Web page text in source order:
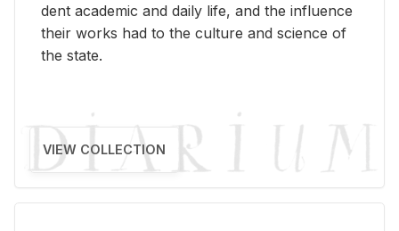
dent aca­d­e­mic and daily life, and the in­flu­ence
their works had to the cul­ture and sci­ence of
the state.
VIEW COLLECTION